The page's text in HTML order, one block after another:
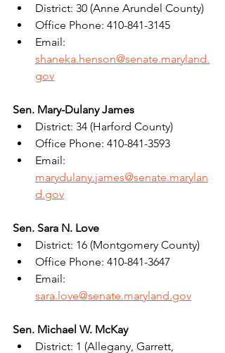
District: 30 (Anne Arundel County)
Office Phone: 410-841-3145
Email:
shaneka.henson@senate.maryland.
gov
Sen. Mary-Dulany James
District: 34 (Harford County)
Office Phone: 410-841-3593
Email:
marydulany.james@senate.marylan
d.gov
Sen. Sara N. Love
District: 16 (Montgomery County)
Office Phone: 410-841-3647
Email:
sara.love@senate.maryland.gov
Sen. Michael W. McKay
District: 1 (Allegany, Garrett,